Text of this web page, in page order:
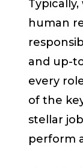
human
and up-
every
of the
stellar
perform